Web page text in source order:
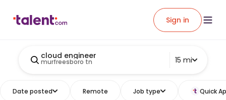
Sign in
cloud engineer
murfreesboro tn 15 mi
Date posted Remote Job type Quick